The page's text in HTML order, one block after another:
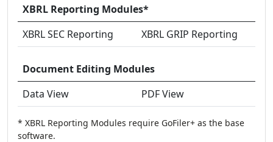
XBRL Reporting Modules*
XBRL SEC Reporting
XBRL GRIP Reporting
Document Editing Modules
Data View
PDF View
* XBRL Reporting Modules require GoFiler+ as the base
software.